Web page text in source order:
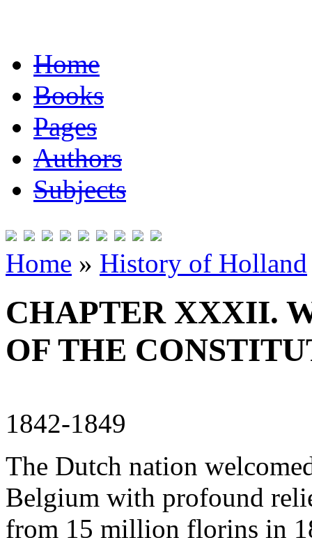
Home
Books
Pages
Authors
Subjects
Home » History of Holland
CHAPTER XXXII.
OF THE
1842-1849
The Dutch nation
Belgium with profound
from 15 million florins in